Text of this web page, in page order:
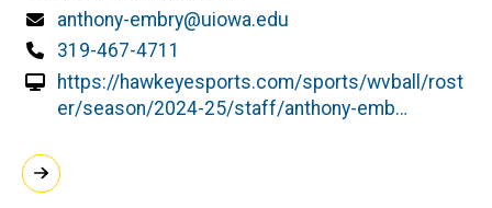
Email
anthony-embry@uiowa.edu
Phone
319-467-4711
https://hawkeyesports.com/sports/wvball/rost
er/season/2024-25/staff/anthony-emb…